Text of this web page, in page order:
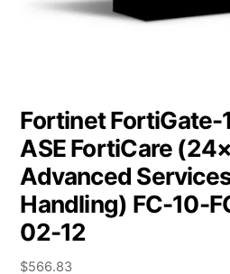
Fortinet FortiGate-
ASE FortiCare
Advanced
Handling) FC-10-
02-12
$566.83